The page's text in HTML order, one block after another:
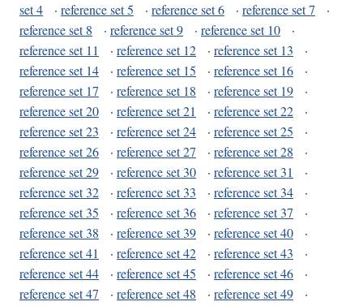
set 4
· reference set 5 · reference set 6 · reference set 7
·
reference set 8
· reference set 9 · reference set 10
·
reference set 11
· reference set 12 · reference set 13
·
reference set 14
· reference set 15 · reference set 16
·
reference set 17
· reference set 18 · reference set 19
·
reference set 20
· reference set 21 · reference set 22
·
reference set 23
· reference set 24 · reference set 25
·
reference set 26
· reference set 27 · reference set 28
·
reference set 29
· reference set 30 · reference set 31
·
reference set 32
· reference set 33 · reference set 34
·
reference set 35
· reference set 36 · reference set 37
·
reference set 38
· reference set 39 · reference set 40
·
reference set 41
· reference set 42 · reference set 43
·
reference set 44
· reference set 45 · reference set 46
·
reference set 47
· reference set 48 · reference set 49
·